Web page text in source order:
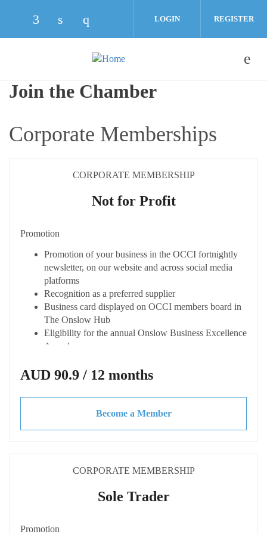
Check our social media on facebook
Check our social media on linkedin
Check our social media on
LOGIN REGISTER
Join the Chamber
Corporate Memberships
CORPORATE MEMBERSHIP
Not for Profit
Promotion
Promotion of your business in the OCCI fortnightly
newsletter, on our website and across social media
platforms
Recognition as a preferred supplier
Business card displayed on OCCI members board in
The Onslow Hub
Eligibility for the annual Onslow Business Excellence
Awards
discounted or not cost
Access to business toolkits and resources
Business Grant
AUD 90.9 / 12 months
Become a Member
CORPORATE MEMBERSHIP
Sole Trader
Promotion